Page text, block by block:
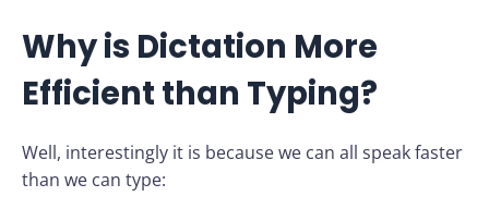
Why is Dictation More
Efficient than Typing?
Well, interestingly it is because we can all speak faster
than we can type: